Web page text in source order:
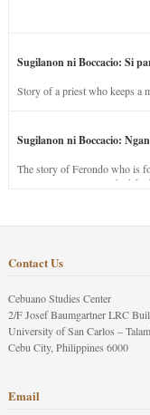
Sugilanon ni Boccacio: Si
Story of a priest who keeps a
Sugilanon ni Boccacio:
The story of Ferondo who is
stay in purgatory punished for
Contact Us
Cebuano Studies Center
2/F Josef Baumgartner LRC
University of San Carlos –
Cebu City, Philippines 6000
Email